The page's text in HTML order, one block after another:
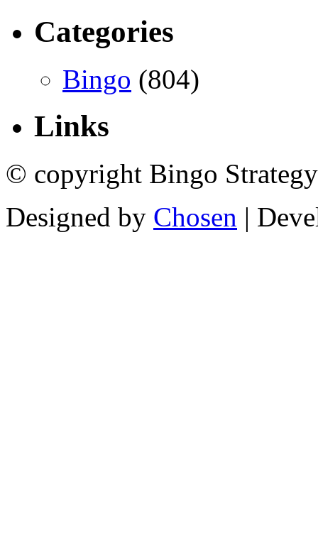
Categories
Bingo (804)
Links
© copyright Bingo
Designed by Chosen |